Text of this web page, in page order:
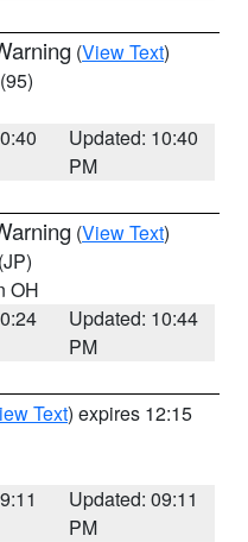
(View Text)
(95)
Updated: 10:40
PM
(View Text)
(JP)
OH
Updated: 10:44
PM
Text) expires 12:15
Updated: 09:11
PM